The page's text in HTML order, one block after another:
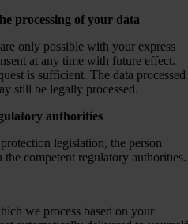
processing of your data
only possible with your express
at any time with future effect.
is sufficient. The data processed
still be legally processed.
authorities
legislation, the person
competent regulatory authorities.
we process based on your